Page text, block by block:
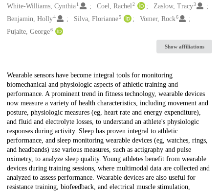
White-Williams, Cynthia1 Coel, Rachel2 Zaslow, Tracy3
Benjamin, Holly4 Silva, Florianne5 Vomer, Rock6
Pujalte, George6
Show affiliations
Description
Wearable sensors have become integral tools for monitoring
biomechanical and physiologic aspects of athletic training and
performance. A prominent trend in fitness technology, wearable devices
now measure a variety of health characteristics, including movement and
posture, physiologic measures (eg, heart rate and energy expenditure),
and fluid and electrolyte losses, to understand an athlete's physiologic
responses during activity. Sleep has proven integral to athletic
performance, and sleep monitoring wearable devices (eg, watches, rings,
and headbands) use various measures, such as actigraphy and pulse
oximetry, to analyze sleep quality. Young athletes benefit from wearable
devices during training sessions, where multimodal data are collected and
analyzed to assess performance. Wearable devices are also useful for
resistance training, biofeedback, and electrical muscle stimulation,